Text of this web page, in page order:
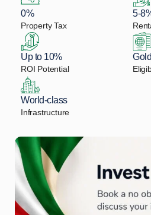
0%
Property Tax
5-
Up to 10%
ROI Potential
World-class
Infrastructure